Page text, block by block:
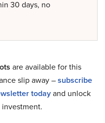
30 days, no
are available for this
slip away –subscribe
todayand unlock